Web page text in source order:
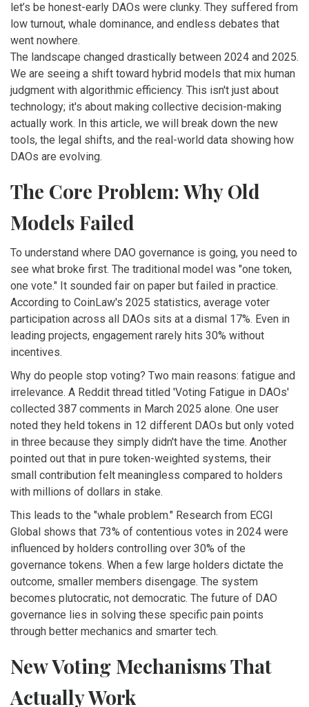
let’s be honest-early DAOs were clunky. They suffered from
low turnout, whale dominance, and endless debates that
went nowhere.
The landscape changed drastically between 2024 and 2025.
We are seeing a shift toward hybrid models that mix human
judgment with algorithmic efficiency. This isn't just about
technology; it's about making collective decision-making
actually work. In this article, we will break down the new
tools, the legal shifts, and the real-world data showing how
DAOs are evolving.
The Core Problem: Why Old
Models Failed
To understand where DAO governance is going, you need to
see what broke first. The traditional model was "one token,
one vote." It sounded fair on paper but failed in practice.
According to CoinLaw's 2025 statistics, average voter
participation across all DAOs sits at a dismal 17%. Even in
leading projects, engagement rarely hits 30% without
incentives.
Why do people stop voting? Two main reasons: fatigue and
irrelevance. A Reddit thread titled 'Voting Fatigue in DAOs'
collected 387 comments in March 2025 alone. One user
noted they held tokens in 12 different DAOs but only voted
in three because they simply didn't have the time. Another
pointed out that in pure token-weighted systems, their
small contribution felt meaningless compared to holders
with millions of dollars in stake.
This leads to the "whale problem." Research from ECGI
Global shows that 73% of contentious votes in 2024 were
influenced by holders controlling over 30% of the
governance tokens. When a few large holders dictate the
outcome, smaller members disengage. The system
becomes plutocratic, not democratic. The future of DAO
governance lies in solving these specific pain points
through better mechanics and smarter tech.
New Voting Mechanisms That
Actually Work